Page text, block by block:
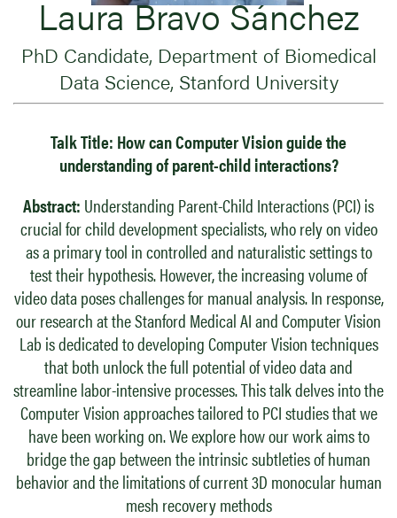
​Laura Bravo Sánchez
PhD Candidate, Department of Biomedical
Data Science, Stanford University
Talk Title: How can Computer Vision guide the
understanding of parent-child interactions?
Abstract: Understanding Parent-Child Interactions (PCI) is
crucial for child development specialists, who rely on video
as a primary tool in controlled and naturalistic settings to
test their hypothesis. However, the increasing volume of
video data poses challenges for manual analysis. In response,
our research at the Stanford Medical AI and Computer Vision
Lab is dedicated to developing Computer Vision techniques
that both unlock the full potential of video data and
streamline labor-intensive processes. This talk delves into the
Computer Vision approaches tailored to PCI studies that we
have been working on. We explore how our work aims to
bridge the gap between the intrinsic subtleties of human
behavior and the limitations of current 3D monocular human
mesh recovery methods